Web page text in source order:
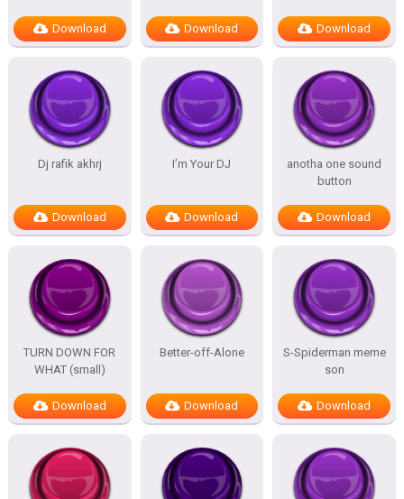
Download Download Download
Dj rafik akhrj
Download
I’m Your DJ
Download
anotha one sound
button
Download
TURN DOWN FOR
WHAT (small)
Download
Better-off-Alone
Download
S-Spiderman meme
son
Download